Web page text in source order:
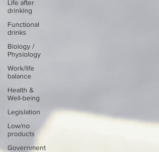
Life after
drinking
Functional
drinks
Biology /
Physiology
Work/life
balance
Health &
Well-being
Legislation
Low/no
products
Government